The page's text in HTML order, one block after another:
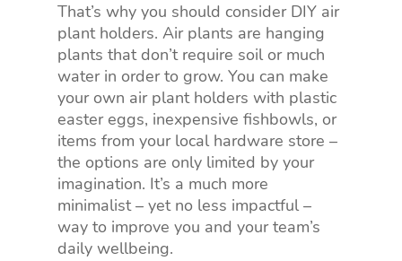
That’s why you should consider DIY air
plant holders. Air plants are hanging
plants that don’t require soil or much
water in order to grow. You can make
your own air plant holders with plastic
easter eggs, inexpensive fishbowls, or
items from your local hardware store –
the options are only limited by your
imagination. It’s a much more
minimalist – yet no less impactful –
way to improve you and your team’s
daily wellbeing.